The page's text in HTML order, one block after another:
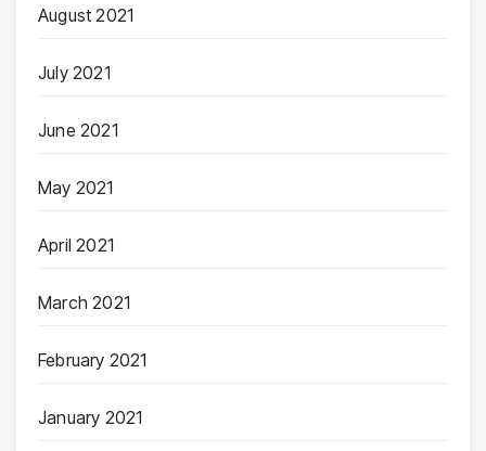
August 2021
July 2021
June 2021
May 2021
April 2021
March 2021
February 2021
January 2021